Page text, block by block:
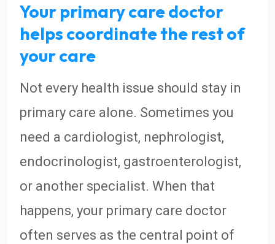
Your primary care doctor
helps coordinate the rest of
your care
Not every health issue should stay in
primary care alone. Sometimes you
need a cardiologist, nephrologist,
endocrinologist, gastroenterologist,
or another specialist. When that
happens, your primary care doctor
often serves as the central point of